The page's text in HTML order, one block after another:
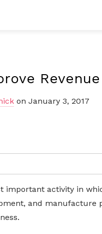
Revenue
on January 3, 2017
important activity in
and manufacture